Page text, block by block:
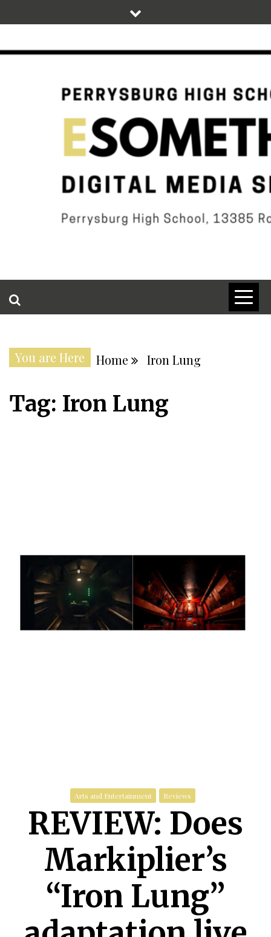
to
DIGITAL STUDENT NEWS OF PERRYSBURG HIGH SCHOOL
You are Here Home Iron Lung
Tag: Iron Lung
Arts and Entertainment Reviews
REVIEW: Does
Markiplier’s
“Iron Lung”